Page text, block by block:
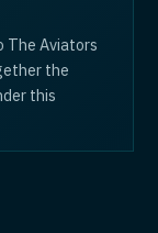
The Aviators
the
this